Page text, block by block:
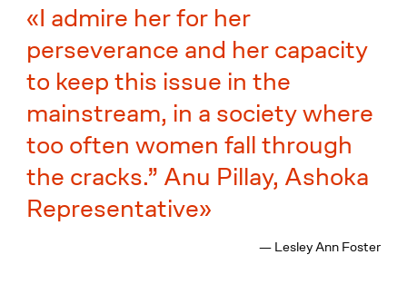
I admire her for her
perseverance and her capacity
to keep this issue in the
mainstream, in a society where
too often women fall through
the cracks.” Anu Pillay, Ashoka
Representative
— Lesley Ann Foster